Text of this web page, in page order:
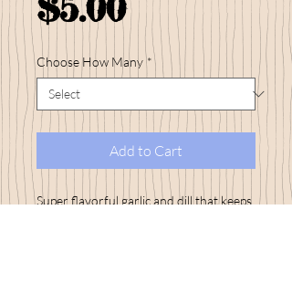
Choose How Many *
Add to Cart
Super flavorful garlic and dill that keeps